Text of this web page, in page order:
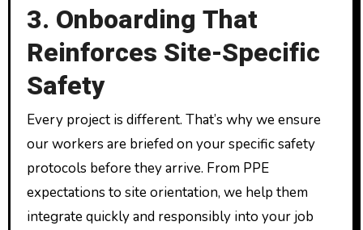
3. Onboarding That
Reinforces Site-Specific
Safety
Every project is different. That’s why we ensure
our workers are briefed on your specific safety
protocols before they arrive. From PPE
expectations to site orientation, we help them
integrate quickly and responsibly into your job